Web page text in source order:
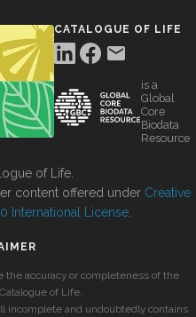
CATALOGUE OF LIFE
is a
Global
Core
Biodata
Resource
of Life.
content offered under Creative
International License
the accuracy or completeness of the
of Life.
incomplete and undoubtedly contains